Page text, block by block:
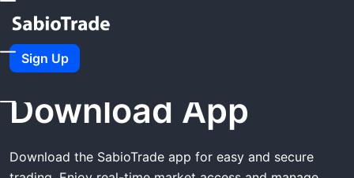
Sign Up
Home SabioTrade Download App
SabioTrade
Download App
Download the SabioTrade app for easy and secure